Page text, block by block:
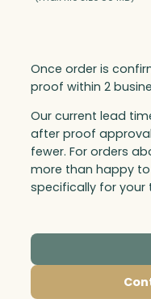
Once order is
proof within 2
Our current lead
after proof
fewer. For orders
more than happy
specifically for your